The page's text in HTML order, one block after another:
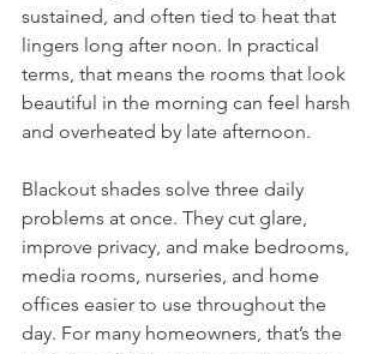
sustained, and often tied to heat that
lingers long after noon. In practical
terms, that means the rooms that look
beautiful in the morning can feel harsh
and overheated by late afternoon.
Blackout shades solve three daily
problems at once. They cut glare,
improve privacy, and make bedrooms,
media rooms, nurseries, and home
offices easier to use throughout the
day. For many homeowners, that’s the